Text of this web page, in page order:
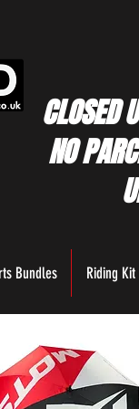
CLOSED
NO
Bundles Riding Kit